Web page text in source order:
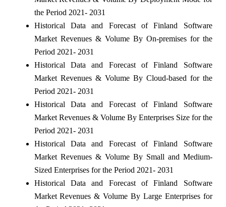
the Period 2021- 2031
Historical Data and Forecast of Finland Software
Market Revenues & Volume By On-premises for the
Period 2021- 2031
Historical Data and Forecast of Finland Software
Market Revenues & Volume By Cloud-based for the
Period 2021- 2031
Historical Data and Forecast of Finland Software
Market Revenues & Volume By Enterprises Size for the
Period 2021- 2031
Historical Data and Forecast of Finland Software
Market Revenues & Volume By Small and Medium-
Sized Enterprises for the Period 2021- 2031
Historical Data and Forecast of Finland Software
Market Revenues & Volume By Large Enterprises for